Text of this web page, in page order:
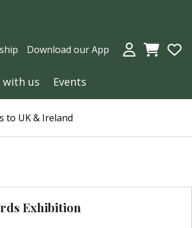
to UK & Ireland
Download our App
with us
Events
Exhibition